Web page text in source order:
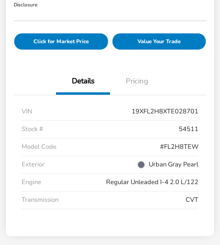
Disclosure
Click for Market Price Value Your Trade
Details Pricing
VIN
19XFL2H8XTE028701
Stock #
54511
Model Code
#FL2H8TEW
Exterior
Urban Gray Pearl
Engine
Regular Unleaded I-4 2.0 L/122
Transmission
CVT